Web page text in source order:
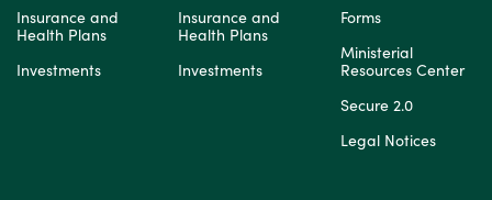
Insurance and
Health Plans
Investments
Insurance and
Health Plans
Investments
Forms
Ministerial
Resources Center
Secure 2.0
Legal Notices